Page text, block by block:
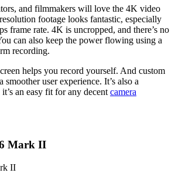
and filmmakers will love the 4K video
footage looks fantastic, especially
frame rate. 4K is uncropped, and there’s no
can also keep the power flowing using a
recording.
helps you record yourself. And custom
user experience. It’s also a
an easy fit for any decent camera
Mark II